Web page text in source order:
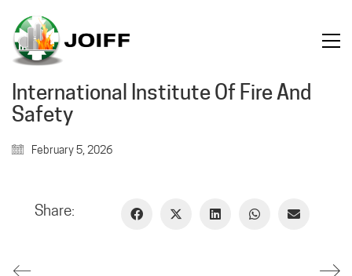
International Institute Of Fire And
Safety
February 5, 2026
Share: